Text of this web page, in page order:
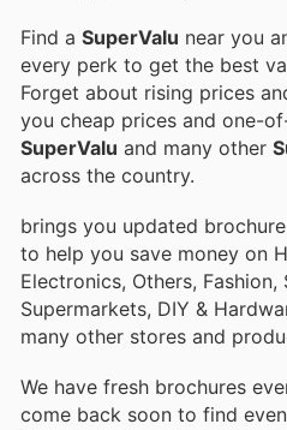
Find a SuperValu near you
every perk to get the best
Forget about rising prices
you cheap prices and one-
SuperValu and many other
across the country.
brings you updated
to help you save money on
Electronics, Others,
Supermarkets, DIY &
many other stores and
We have fresh brochures
come back soon to find